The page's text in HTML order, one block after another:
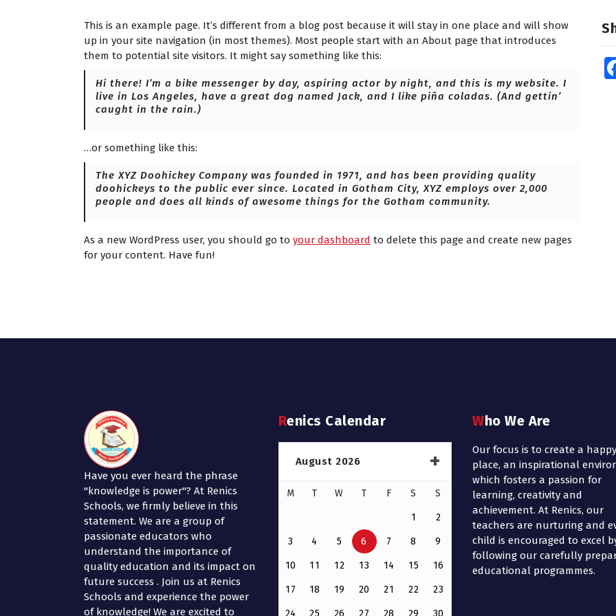
This is an example page. It’s different from a blog post because it will stay in one place and will show
up in your site navigation (in most themes). Most people start with an About page that introduces
them to potential site visitors. It might say something like this:
Hi there! I’m a bike messenger by day, aspiring actor by night, and this is my website. I
live in Los Angeles, have a great dog named Jack, and I like piña coladas. (And gettin’
caught in the rain.)
…or something like this:
The XYZ Doohickey Company was founded in 1971, and has been providing quality
doohickeys to the public ever since. Located in Gotham City, XYZ employs over 2,000
people and does all kinds of awesome things for the Gotham community.
As a new WordPress user, you should go to your dashboard to delete this page and create new pages
for your content. Have fun!
Have you ever heard the phrase
"knowledge is power"? At Renics
Schools, we firmly believe in this
statement. We are a group of
passionate educators who
understand the importance of
quality education and its impact on
future success . Join us at Renics
Schools and experience the power
of knowledge! We are excited to
Renics Calendar
August 2026
M T W T F S S
1 2
3 4 5 6 7 8 9
10 11 12 13 14 15 16
17 18 19 20 21 22 23
24 25 26 27 28 29 30
Who We Are
Our focus is to create a happy
place, an inspirational
which fosters a passion for
learning, creativity and
achievement. At Renics, our
teachers are nurturing and
child is encouraged to excel
following our carefully
educational programmes.